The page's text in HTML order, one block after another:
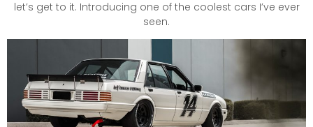
let’s get to it. Introducing one of the coolest cars I’ve ever
seen.